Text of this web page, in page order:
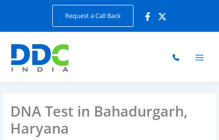
Request a Call Back
DNA Test in Bahadurgarh,
Haryana